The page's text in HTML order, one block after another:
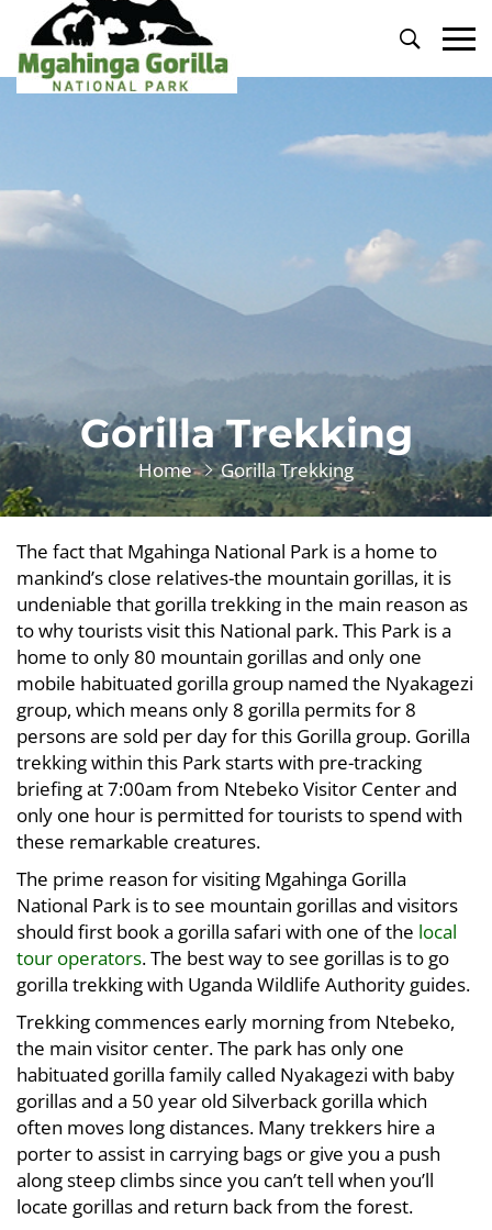
Primary
Menu
Gorilla Trekking
Home Gorilla Trekking
The fact that Mgahinga National Park is a home to
mankind’s close relatives-the mountain gorillas, it is
undeniable that gorilla trekking in the main reason as
to why tourists visit this National park. This Park is a
home to only 80 mountain gorillas and only one
mobile habituated gorilla group named the Nyakagezi
group, which means only 8 gorilla permits for 8
persons are sold per day for this Gorilla group. Gorilla
trekking within this Park starts with pre-tracking
briefing at 7:00am from Ntebeko Visitor Center and
only one hour is permitted for tourists to spend with
these remarkable creatures.
The prime reason for visiting Mgahinga Gorilla
National Park is to see mountain gorillas and visitors
should first book a gorilla safari with one of the local
tour operators. The best way to see gorillas is to go
gorilla trekking with Uganda Wildlife Authority guides.
Trekking commences early morning from Ntebeko,
the main visitor center. The park has only one
habituated gorilla family called Nyakagezi with baby
gorillas and a 50 year old Silverback gorilla which
often moves long distances. Many trekkers hire a
porter to assist in carrying bags or give you a push
along steep climbs since you can’t tell when you’ll
locate gorillas and return back from the forest.